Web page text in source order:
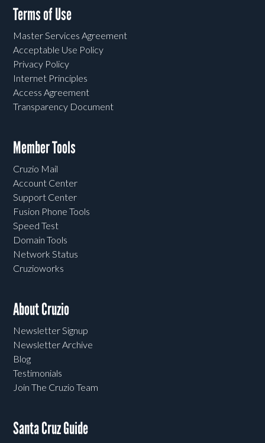
Terms of Use
Master Services Agreement
Acceptable Use Policy
Privacy Policy
Internet Principles
Access Agreement
Transparency Document
Member Tools
Cruzio Mail
Account Center
Support Center
Fusion Phone Tools
Speed Test
Domain Tools
Network Status
Cruzioworks
About Cruzio
Newsletter Signup
Newsletter Archive
Blog
Testimonials
Join The Cruzio Team
Santa Cruz Guide